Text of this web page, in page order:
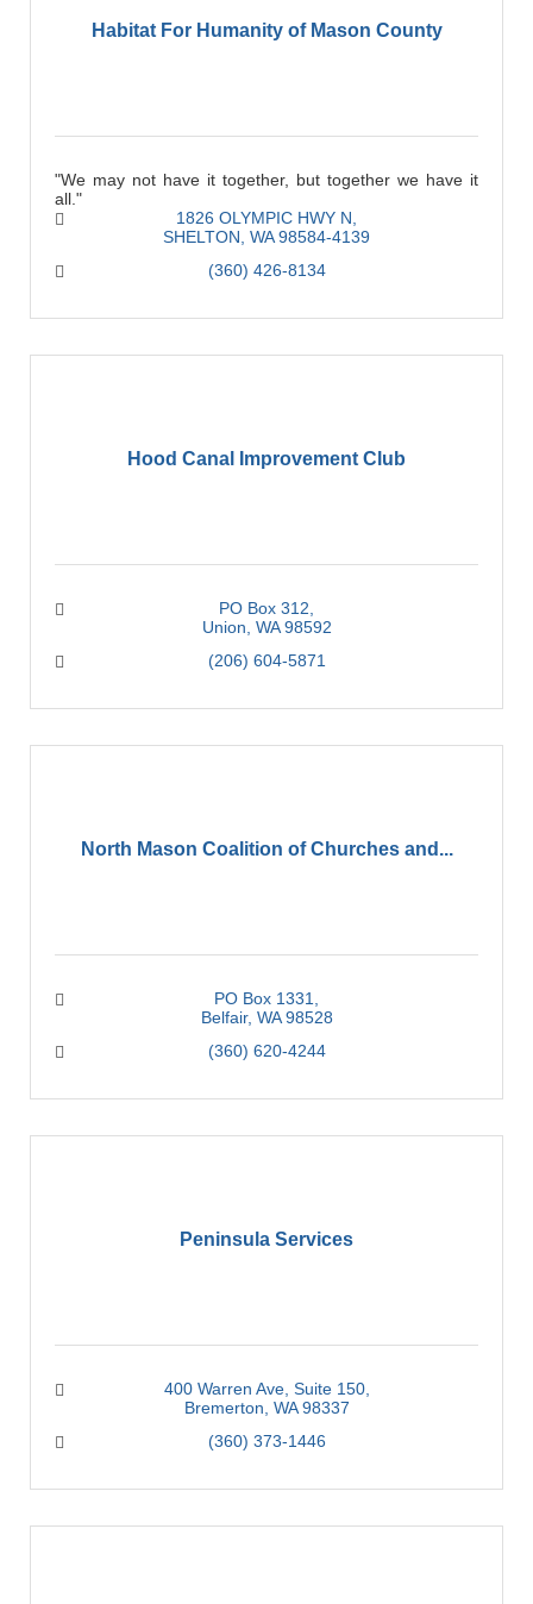
Habitat For Humanity of Mason County
"We may not have it together, but together we have it
all."
1826 OLYMPIC HWY N
SHELTON WA 98584-4139
(360) 426-8134
Hood Canal Improvement Club
PO Box 312
Union WA 98592
(206) 604-5871
North Mason Coalition of Churches and...
PO Box 1331
Belfair WA 98528
(360) 620-4244
Peninsula Services
400 Warren Ave Suite 150
Bremerton WA 98337
(360) 373-1446